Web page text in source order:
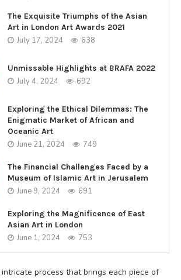
The Exquisite Triumphs of the Asian
Art in London Art Awards 2021
July 17, 2024 638
Unmissable Highlights at BRAFA 2022
July 4, 2024 692
Exploring the Ethical Dilemmas: The
Enigmatic Market of African and
Oceanic Art
June 21, 2024 749
The Financial Challenges Faced by a
Museum of Islamic Art in Jerusalem
June 9, 2024 691
Exploring the Magnificence of East
Asian Art in London
June 1, 2024 753
process that brings each piece of